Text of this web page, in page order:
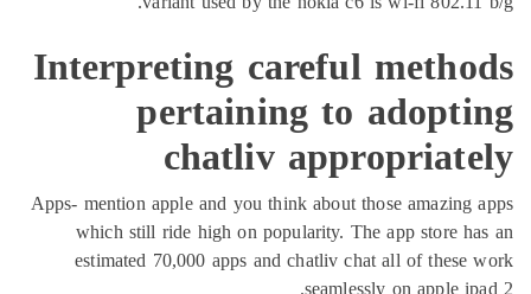
Interpreting careful
pertaining to
chatliv
Apps- mention apple and you think about those amazing
which still ride high on popularity. The app store
estimated 70,000 apps and chatliv chat all of these